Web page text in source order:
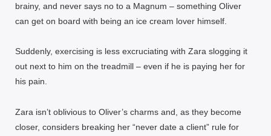
brainy, and never says no to a Magnum – something Oliver
can get on board with being an ice cream lover himself.
Suddenly, exercising is less excruciating with Zara slogging it
out next to him on the treadmill – even if he is paying her for
his pain.
Zara isn’t oblivious to Oliver’s charms and, as they become
closer, considers breaking her “never date a client” rule for